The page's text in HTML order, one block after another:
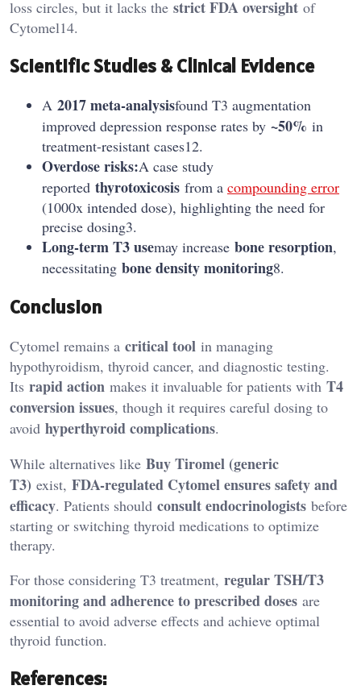
loss circles, but it lacks the strict FDA oversight of
Cytomel14.
Scientific Studies & Clinical Evidence
A 2017 meta-analysisfound T3 augmentation
improved depression response rates by ~50% in
treatment-resistant cases12.
Overdose risks:A case study
reported thyrotoxicosis from a compounding error
(1000x intended dose), highlighting the need for
precise dosing3.
Long-term T3 usemay increase bone resorption,
necessitating bone density monitoring8.
Conclusion
Cytomel remains a critical tool in managing
hypothyroidism, thyroid cancer, and diagnostic testing.
Its rapid action makes it invaluable for patients with T4
conversion issues, though it requires careful dosing to
avoid hyperthyroid complications.
While alternatives like Buy Tiromel (generic
T3) exist, FDA-regulated Cytomel ensures safety and
efficacy. Patients should consult endocrinologists before
starting or switching thyroid medications to optimize
therapy.
For those considering T3 treatment, regular TSH/T3
monitoring and adherence to prescribed doses are
essential to avoid adverse effects and achieve optimal
thyroid function.
References: